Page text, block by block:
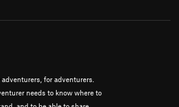
for adventurers.
needs to know where to